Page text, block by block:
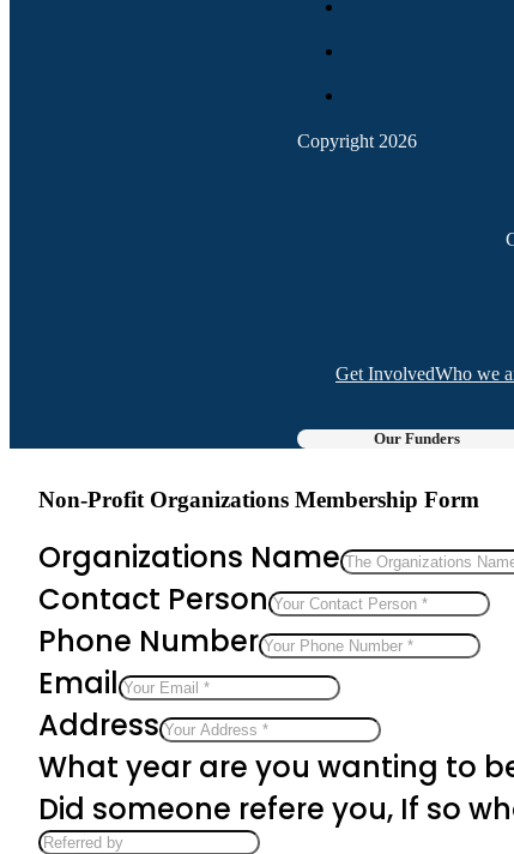
Copyright 2026
Get InvolvedWho we
Our Funders
Non-Profit Organizations Membership Form
Organizations Name
Contact Person
Phone Number
Email
Address
What year are you wanting to
Did someone refere you, If so